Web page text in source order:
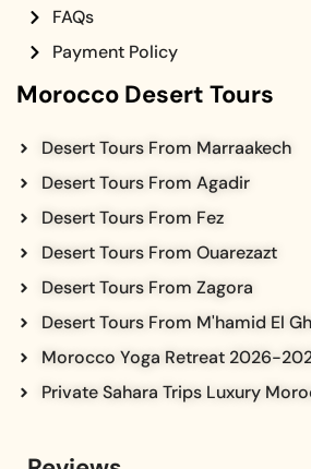
FAQs
Payment Policy
Morocco Desert Tours
Desert Tours From Marraakech
Desert Tours From Agadir
Desert Tours From Fez
Desert Tours From Ouarezazt
Desert Tours From Zagora
Desert Tours From M'hamid El
Morocco Yoga Retreat 2026-
Private Sahara Trips Luxury